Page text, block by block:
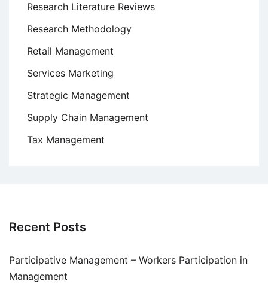
Research Literature Reviews
Research Methodology
Retail Management
Services Marketing
Strategic Management
Supply Chain Management
Tax Management
Recent Posts
Participative Management – Workers Participation in
Management